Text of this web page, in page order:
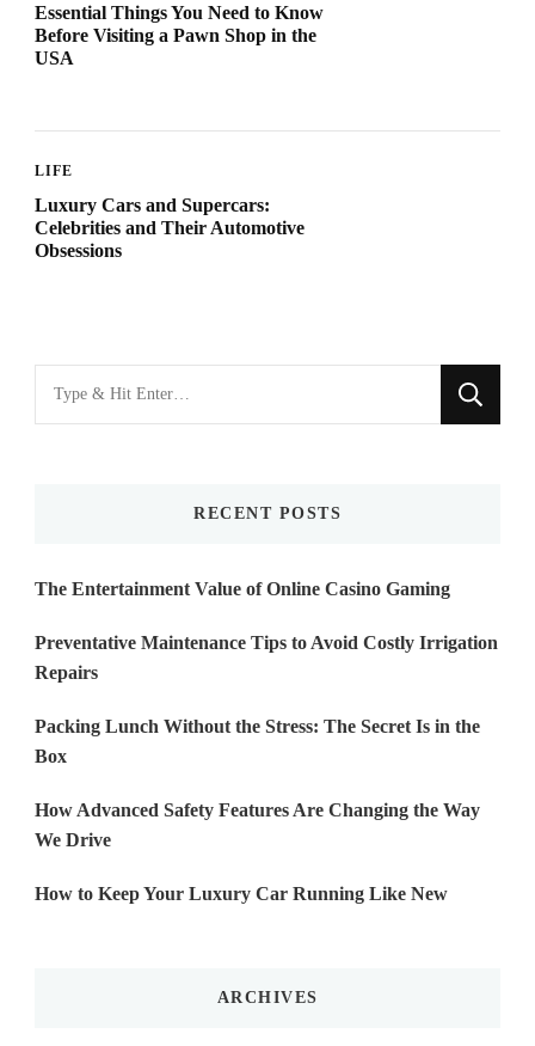
Essential Things You Need to Know
Before Visiting a Pawn Shop in the
USA
LIFE
Luxury Cars and Supercars:
Celebrities and Their Automotive
Obsessions
for
RECENT POSTS
The Entertainment Value of Online Casino Gaming
Preventative Maintenance Tips to Avoid Costly Irrigation
Repairs
Packing Lunch Without the Stress: The Secret Is in the
Box
How Advanced Safety Features Are Changing the Way
We Drive
How to Keep Your Luxury Car Running Like New
ARCHIVES